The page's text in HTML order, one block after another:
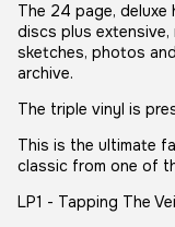
The 24 page,
discs plus
sketches, photos
archive.
The triple vinyl is
This is the ultimate
classic from one of
LP1 - Tapping The